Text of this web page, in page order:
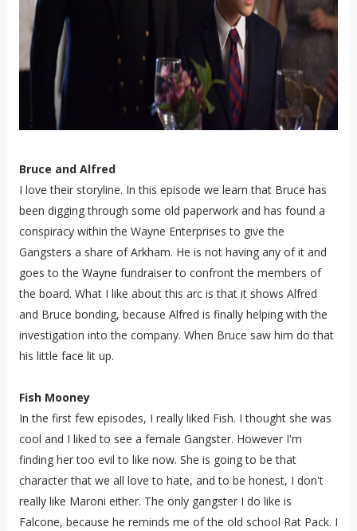
Bruce and Alfred
I love their storyline. In this episode we learn that Bruce has
been digging through some old paperwork and has found a
conspiracy within the Wayne Enterprises to give the
Gangsters a share of Arkham. He is not having any of it and
goes to the Wayne fundraiser to confront the members of
the board. What I like about this arc is that it shows Alfred
and Bruce bonding, because Alfred is finally helping with the
investigation into the company. When Bruce saw him do that
his little face lit up.
Fish Mooney
In the first few episodes, I really liked Fish. I thought she was
cool and I liked to see a female Gangster. However I'm
finding her too evil to like now. She is going to be that
character that we all love to hate, and to be honest, I don't
really like Maroni either. The only gangster I do like is
Falcone, because he reminds me of the old school Rat Pack. I